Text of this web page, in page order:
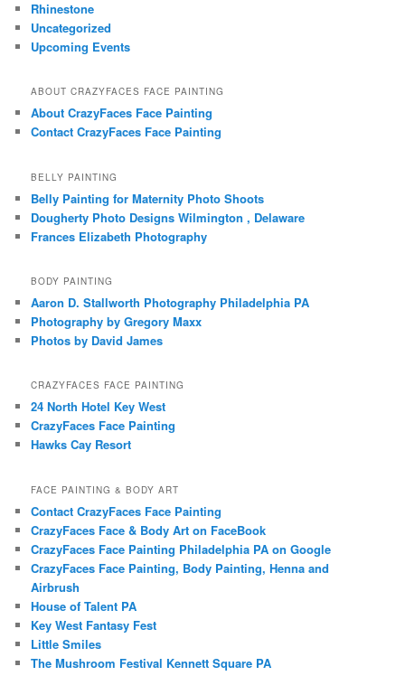
Rhinestone
Uncategorized
Upcoming Events
ABOUT CRAZYFACES FACE PAINTING
About CrazyFaces Face Painting
Contact CrazyFaces Face Painting
BELLY PAINTING
Belly Painting for Maternity Photo Shoots
Dougherty Photo Designs Wilmington , Delaware
Frances Elizabeth Photography
BODY PAINTING
Aaron D. Stallworth Photography Philadelphia PA
Photography by Gregory Maxx
Photos by David James
CRAZYFACES FACE PAINTING
24 North Hotel Key West
CrazyFaces Face Painting
Hawks Cay Resort
FACE PAINTING & BODY ART
Contact CrazyFaces Face Painting
CrazyFaces Face & Body Art on FaceBook
CrazyFaces Face Painting Philadelphia PA on Google
CrazyFaces Face Painting, Body Painting, Henna and
Airbrush
House of Talent PA
Key West Fantasy Fest
Little Smiles
The Mushroom Festival Kennett Square PA